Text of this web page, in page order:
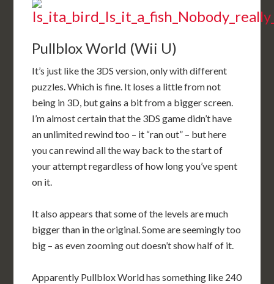
Pullblox World (Wii U)
It’s just like the 3DS version, only with different
puzzles. Which is fine. It loses a little from not
being in 3D, but gains a bit from a bigger screen.
I’m almost certain that the 3DS game didn’t have
an unlimited rewind too – it “ran out” – but here
you can rewind all the way back to the start of
your attempt regardless of how long you’ve spent
on it.
It also appears that some of the levels are much
bigger than in the original. Some are seemingly too
big – as even zooming out doesn’t show half of it.
Apparently Pullblox World has something like 240